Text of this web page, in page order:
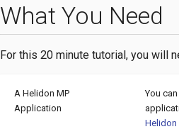
What You Need
For this 20 minute tutorial, you will
A Helidon MP
Application
You
Helidon